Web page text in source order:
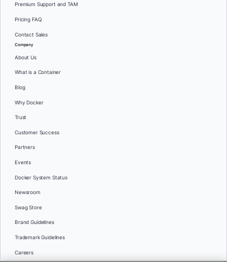
Premium Support and TAM
Pricing FAQ
Contact Sales
Company
About Us
What is a Container
Blog
Why Docker
Trust
Customer Success
Partners
Events
Docker System Status
Newsroom
Swag Store
Brand Guidelines
Trademark Guidelines
Careers